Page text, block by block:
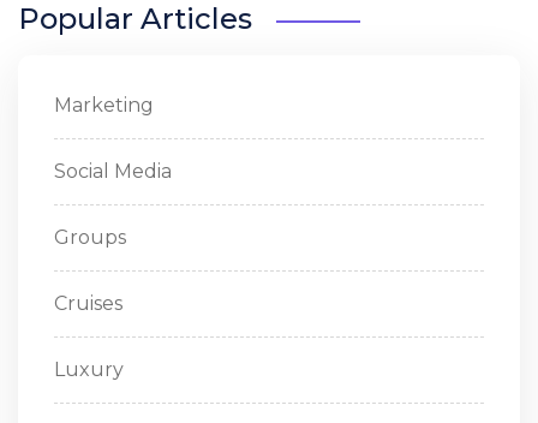
Popular Articles
Marketing
Social Media
Groups
Cruises
Luxury